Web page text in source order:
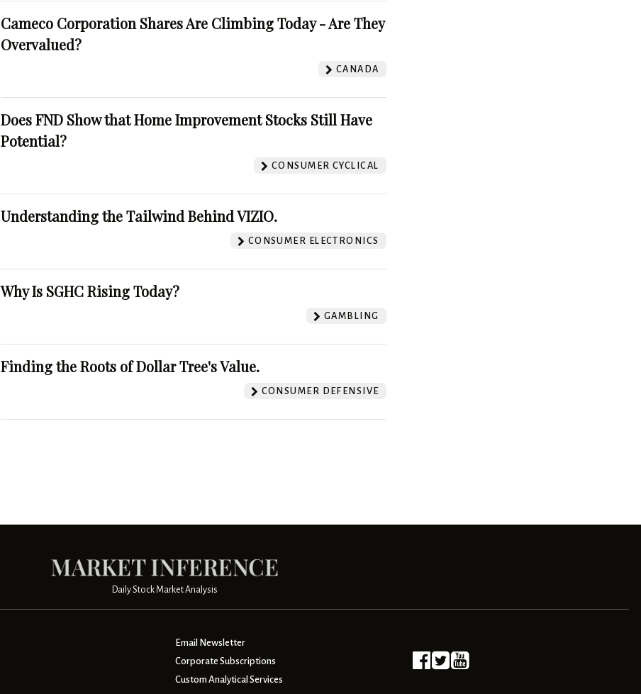
Cameco Corporation Shares Are Climbing Today - Are They
Overvalued?
CANADA
Does FND Show that Home Improvement Stocks Still Have
Potential?
CONSUMER CYCLICAL
Understanding the Tailwind Behind VIZIO.
CONSUMER ELECTRONICS
Why Is SGHC Rising Today?
GAMBLING
Finding the Roots of Dollar Tree's Value.
CONSUMER DEFENSIVE
Daily Stock Market Analysis
Email Newsletter
Corporate Subscriptions
Custom Analytical Services